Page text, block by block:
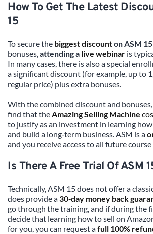
How To Get The Latest
15
To secure the biggest discount on ASM 15
bonuses, attending a live webinar is
In many cases, there is also a special
a significant discount (for example, up to
regular price) plus extra bonuses.
With the combined discount and
find that the Amazing Selling Machine
to justify as an investment in learning
and build a long‑term business. ASM is a
and you receive access to all future
Is There A Free Trial Of ASM
Technically, ASM 15 does not offer a
does provide a 30‑day money back
go through the training, and if during the
decide that learning how to sell on
for you, you can request a full 100%